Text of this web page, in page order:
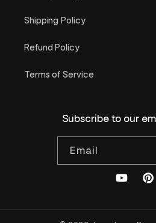
Shipping Policy
Refund Policy
Terms of Service
Subscribe to our
Email
YouTube